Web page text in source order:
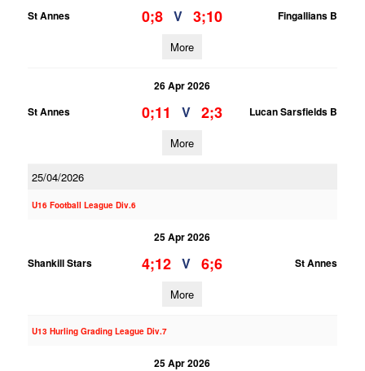
St Annes
0;8 V 3;10 Fingallians B
More
26 Apr 2026
St Annes
0;11 V 2;3 Lucan Sarsfields B
More
25/04/2026
U16 Football League Div.6
25 Apr 2026
Shankill Stars
4;12 V 6;6 St Annes
More
U13 Hurling Grading League Div.7
25 Apr 2026